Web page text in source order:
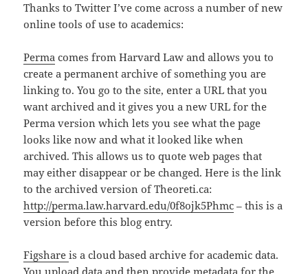
Thanks to Twitter I’ve come across a number of new
online tools of use to academics:
Perma comes from Harvard Law and allows you to
create a permanent archive of something you are
linking to. You go to the site, enter a URL that you
want archived and it gives you a new URL for the
Perma version which lets you see what the page
looks like now and what it looked like when
archived. This allows us to quote web pages that
may either disappear or be changed. Here is the link
to the archived version of Theoreti.ca:
http://perma.law.harvard.edu/0f8ojk5Phmc – this is a
version before this blog entry.
Figshareis a cloud based archive for academic data.